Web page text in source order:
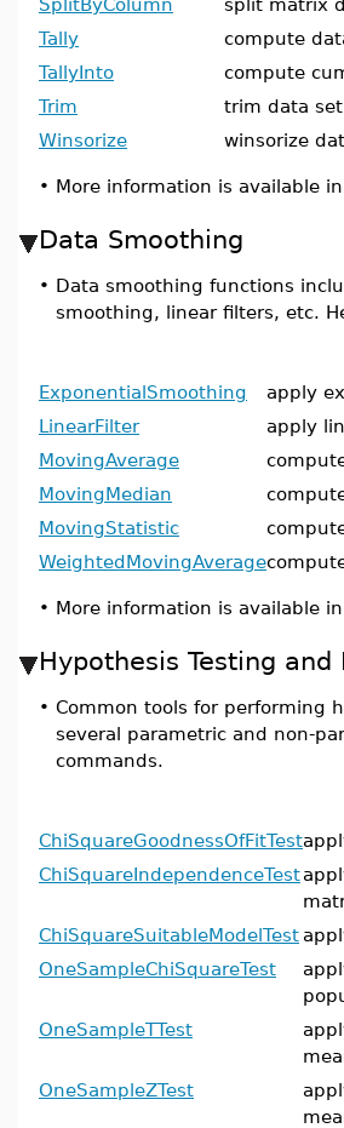
SplitByColumn
split matrix
Tally
compute
TallyInto
compute
Trim
trim data set
Winsorize
winsorize
• More information is available
Data Smoothing
• Data smoothing functions
smoothing, linear filters, etc.
ExponentialSmoothing
apply
LinearFilter
apply
MovingAverage
MovingMedian
MovingStatistic
WeightedMovingAverage
• More information is available
Hypothesis Testing and
• Common tools for performing
several parametric and non-
commands.
ChiSquareGoodnessOfFitTest
ChiSquareIndependenceTest
ChiSquareSuitableModelTest
OneSampleChiSquareTest
OneSampleTTest
OneSampleZTest